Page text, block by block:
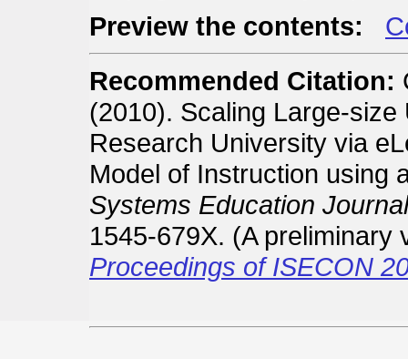
Preview the contents:
Recommended Citation:
(2010). Scaling Large-
Research University via
Model of Instruction using
Systems Education
1545-679X. (A
Proceedings of ISECON